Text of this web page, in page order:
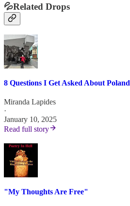
💦Related Drops
8 Questions I Get Asked About Poland
Miranda Lapides
·
January 10, 2025
Read full story
"My Thoughts Are Free"